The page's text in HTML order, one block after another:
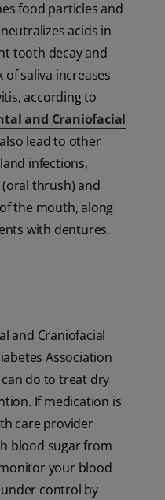
food particles and
acids in
tooth decay and
of saliva increases
according to
and Craniofacial
lead to other
infections,
thrush) and
the mouth, along
with dentures.
and Craniofacial
Association
do to treat dry
If medication is
care provider
blood sugar from
your blood
control by